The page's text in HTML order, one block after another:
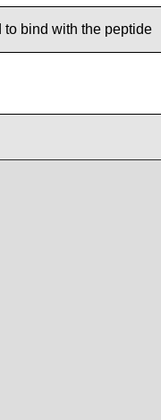
to bind with the peptide